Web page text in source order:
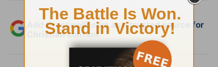
Add Crosswalk.com as a trusted source for
Christian content.